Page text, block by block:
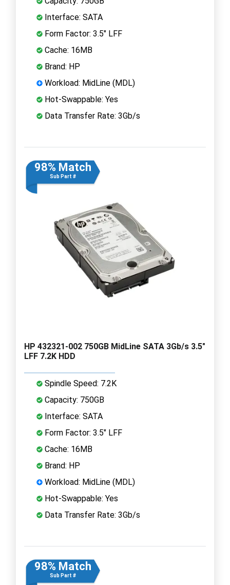
Interface: SATA
Form Factor: 3.5" LFF
Cache: 16MB
Brand: HP
Workload: MidLine (MDL)
Hot-Swappable: Yes
Data Transfer Rate: 3Gb/s
98% Match
Sub Part #
HP 432321-002 750GB MidLine SATA 3Gb/s 3.5"
LFF 7.2K HDD
Spindle Speed: 7.2K
Capacity: 750GB
Interface: SATA
Form Factor: 3.5" LFF
Cache: 16MB
Brand: HP
Workload: MidLine (MDL)
Hot-Swappable: Yes
Data Transfer Rate: 3Gb/s
98% Match
Sub Part #